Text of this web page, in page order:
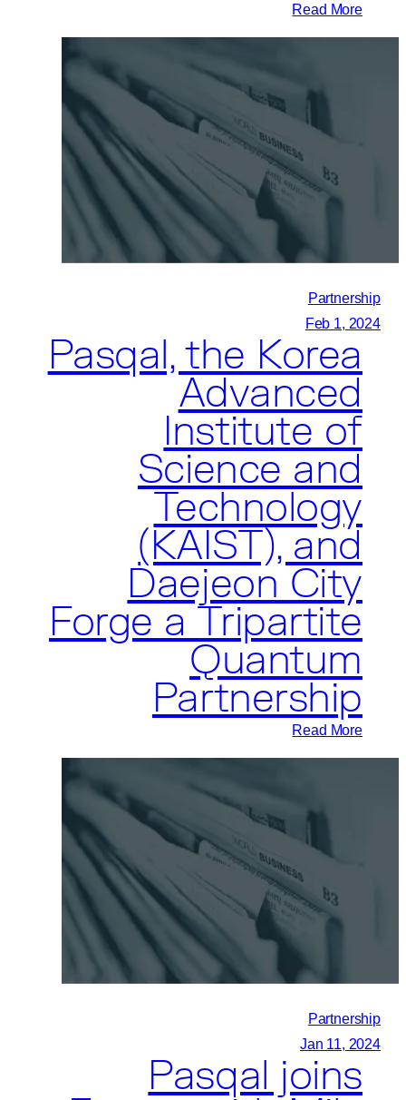
Read More
:
Pasqal,
Calgary,
and
Quantum
City
Initiate
Quantum
Partnership
Feb 1, 2024
Pasqal, the Korea
Advanced
Institute of
Science and
Technology
(KAIST), and
Daejeon City
Forge a Tripartite
Quantum
Partnership
Read More
:
Pasqal,
Advanced
Institute
of
Science
and
(KAIST),
City
Forge
Partnership
Jan 11, 2024
Pasqal joins